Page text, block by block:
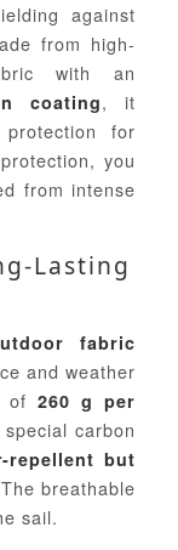
against
from high-
with an
coating, it
for
you
from intense
Lasting
fabric
and weather
of 260 g per
carbon
repellent but
breathable
sail.